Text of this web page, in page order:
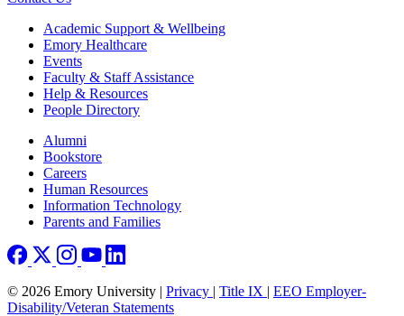
Footer Academic Support & Wellbeing
Emory Healthcare
Events
Faculty & Staff Assistance
Help & Resources
People Directory
Footer right
Alumni
Bookstore
Careers
Human Resources
Information Technology
Parents and Families
© 2026 Emory University | Privacy | Title IX | EEO Employer-
Disability/Veteran Statements